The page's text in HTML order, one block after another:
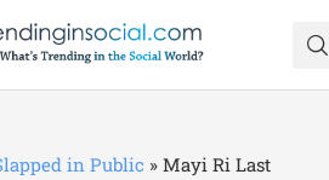
in Public » Mayi Ri Last